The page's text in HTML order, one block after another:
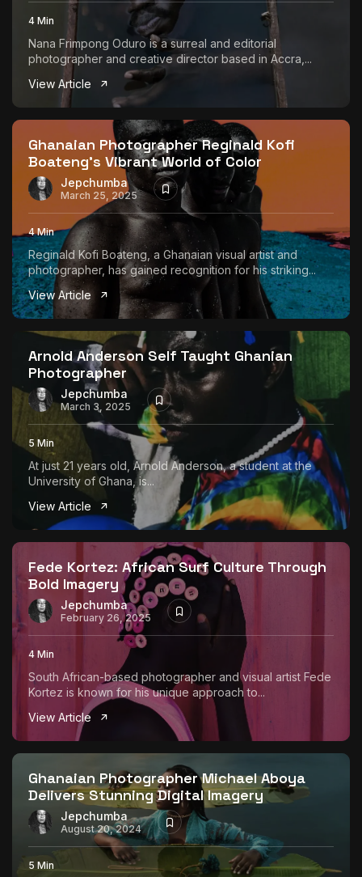
4 Min
Nana Frimpong Oduro is a surreal and editorial
photographer and creative director based in Accra,...
View Article
Ghanaian Photographer Reginald Kofi
Boateng’s Vibrant World of Color
Jepchumba
March 25, 2025
4 Min
Reginald Kofi Boateng, a Ghanaian visual artist and
photographer, has gained recognition for his striking...
View Article
Arnold Anderson Self Taught Ghanian
Photographer
Jepchumba
March 3, 2025
5 Min
At just 21 years old, Arnold Anderson, a student at the
University of Ghana, is...
View Article
Fede Kortez: African Surf Culture Through
Bold Imagery
Jepchumba
February 26, 2025
4 Min
South African-based photographer and visual artist Fede
Kortez is known for his unique approach to...
View Article
Ghanaian Photographer Michael Aboya
Delivers Stunning Digital Imagery
Jepchumba
August 20, 2024
5 Min